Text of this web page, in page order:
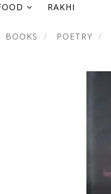
RAKHI
BOOKS POETRY